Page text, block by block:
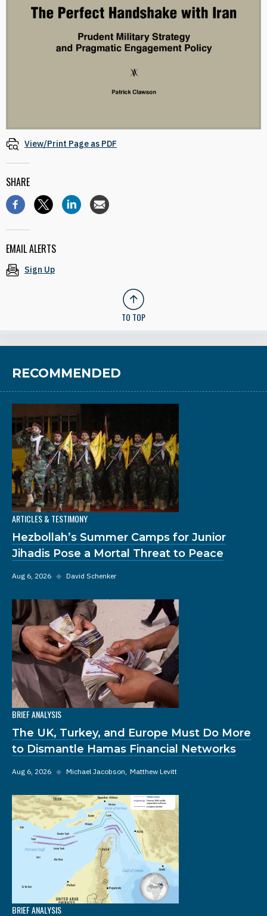
View/Print Page as PDF
SHARE
EMAIL ALERTS
Sign Up
TO TOP
RECOMMENDED
ARTICLES & TESTIMONY
Hezbollah’s Summer Camps for Junior
Jihadis Pose a Mortal Threat to Peace
Aug 6, 2026 ◆ David Schenker
BRIEF ANALYSIS
The UK, Turkey, and Europe Must Do More
to Dismantle Hamas Financial Networks
Aug 6, 2026 ◆ Michael Jacobson Matthew Levitt
BRIEF ANALYSIS